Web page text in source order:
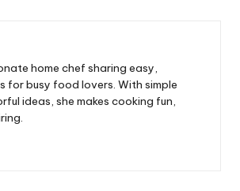
home chef sharing easy,
for busy food lovers. With simple
ideas, she makes cooking fun,